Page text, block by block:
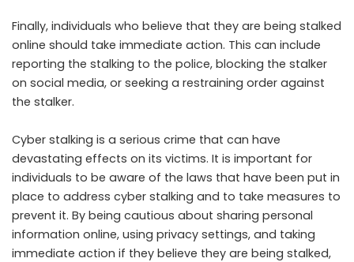
Finally, individuals who believe that they are being stalked
online should take immediate action. This can include
reporting the stalking to the police, blocking the stalker
on social media, or seeking a restraining order against
the stalker.
Cyber stalking is a serious crime that can have
devastating effects on its victims. It is important for
individuals to be aware of the laws that have been put in
place to address cyber stalking and to take measures to
prevent it. By being cautious about sharing personal
information online, using privacy settings, and taking
immediate action if they believe they are being stalked,